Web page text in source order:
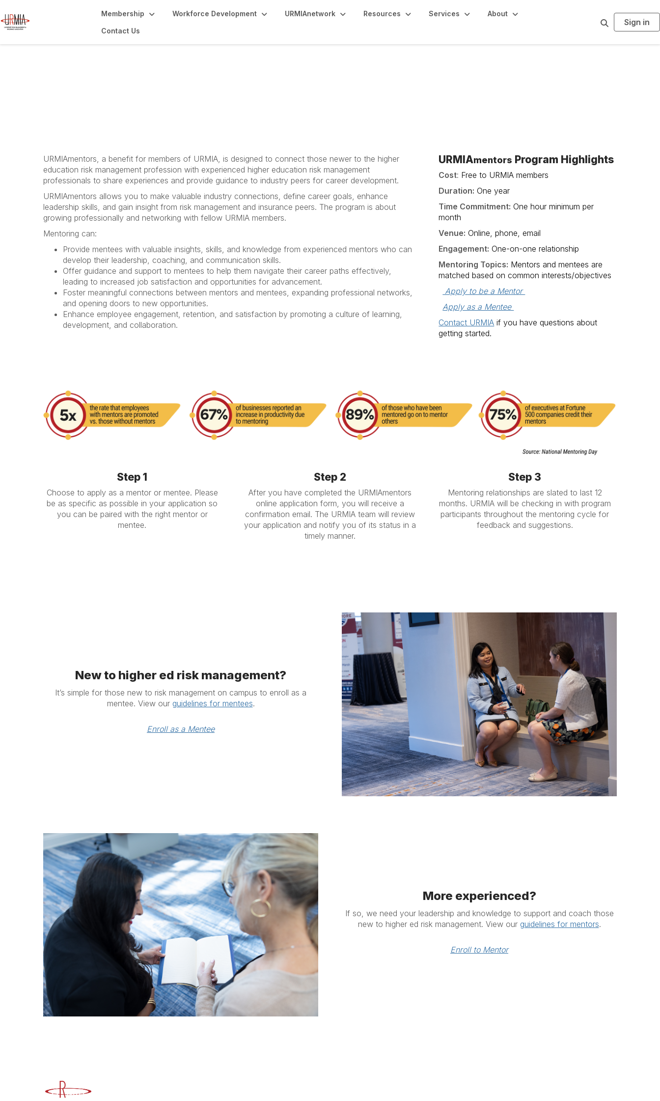
Membership Workforce Development URMIAnetwork Resources Services About
Contact Us
r
Sign in
URMIAmentors, a benefit for members of URMIA, is designed to connect those newer to the higher
education risk management profession with experienced higher education risk management
professionals to share experiences and provide guidance to industry peers for career development.
URMIAmentors allows you to make valuable industry connections, define career goals, enhance
leadership skills, and gain insight from risk management and insurance peers. The program is about
growing professionally and networking with fellow URMIA members.
Mentoring can:
Provide mentees with valuable insights, skills, and knowledge from experienced mentors who can
develop their leadership, coaching, and communication skills.
Offer guidance and support to mentees to help them navigate their career paths effectively,
leading to increased job satisfaction and opportunities for advancement.
Foster meaningful connections between mentors and mentees, expanding professional networks,
and opening doors to new opportunities.
Enhance employee engagement, retention, and satisfaction by promoting a culture of learning,
development, and collaboration.
URMIAmentors Program Highlights
Cost: Free to URMIA members
Duration: One year
Time Commitment: One hour minimum per
month
Venue: Online, phone, email
Engagement: One-on-one relationship
Mentoring Topics: Mentors and mentees are
matched based on common interests/objectives
Apply to be a Mentor
Apply as a Mentee
Contact URMIA if you have questions about
getting started.
Step 1
Choose to apply as a mentor or mentee. Please
be as specific as possible in your application so
you can be paired with the right mentor or
mentee.
Step 2
After you have completed the URMIAmentors
online application form, you will receive a
confirmation email. The URMIA team will review
your application and notify you of its status in a
timely manner.
Step 3
Mentoring relationships are slated to last 12
months. URMIA will be checking in with program
participants throughout the mentoring cycle for
feedback and suggestions.
New to higher ed risk management?
It’s simple for those new to risk management on campus to enroll as a
mentee. View our guidelines for mentees.
Enroll as a Mentee
More experienced?
If so, we need your leadership and knowledge to support and coach those
new to higher ed risk management. View our guidelines for mentors.
Enroll to Mentor